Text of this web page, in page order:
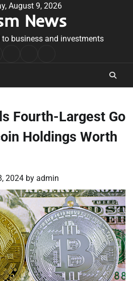
August 9, 2026
News
to business and investments
Conditions
Fourth-Largest Go
Holdings Worth
2024 by admin